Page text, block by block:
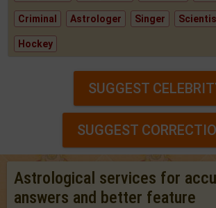
Criminal Astrologer Singer
Hockey
SUGGEST
SUGGEST
Astrological services for
answers and better feature